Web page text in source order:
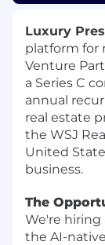
Luxury
platform for
Venture
a Series C
annual
real estate
the WSJ
United
business.
The
We're hiring
the AI-